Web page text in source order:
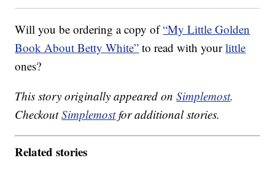
Will you be ordering a copy of“My Little Golden
Book About Betty White” to read with yourlittle
ones?
This story originally appeared onSimplemost.
CheckoutSimplemostfor additional stories.
Related stories